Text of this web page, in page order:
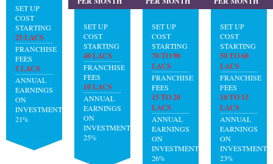
SET UP
COST
STARTING
25 LACS
FRANCHISE
FEES
5 LACS
ANNUAL
EARNINGS
ON
INVESTMENT:
21%
SET UP
COST
STARTING
40 LACS
FRANCHISE
FEES
10 LACS
ANNUAL
EARNINGS
ON
INVESTMENT:
25%
SET UP
COST
STARTING
70 TO 90
LACS
FRANCHISE
FEES
15 TO 20
LACS
ANNUAL
EARNINGS
ON
INVESTMENT:
26%
SET UP
COST
STARTING
50 TO 60
LACS
FRANCHISE
FEES
10 TO 15
LACS
ANNUAL
EARNINGS
ON
INVESTMENT:
23%